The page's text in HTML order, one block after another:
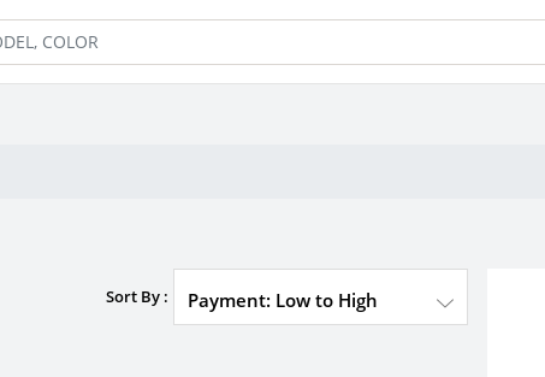
Sort By : Payment: Low to High